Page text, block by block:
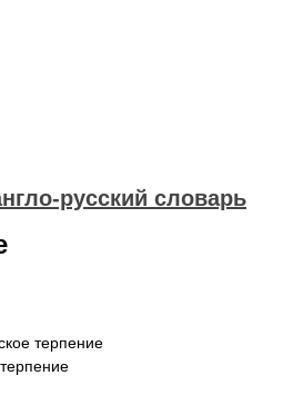
русский словарь
терпение